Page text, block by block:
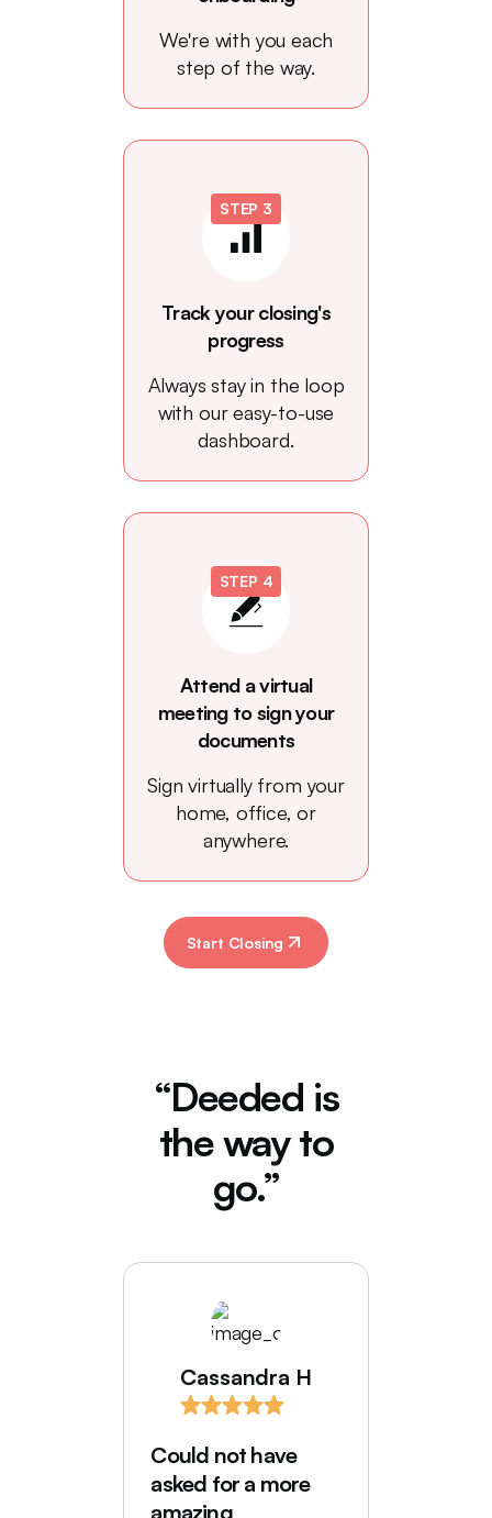
We're with you each
step of the way.
STEP 3
Track your closing's
progress
Always stay in the loop
with our easy-to-use
dashboard.
STEP 4
Attend a virtual
meeting to sign your
documents
Sign virtually from your
home, office, or
anywhere.
Start Closing
“Deeded is
the way to
go.”
Cassandra H
Could not have
asked for a more
amazing